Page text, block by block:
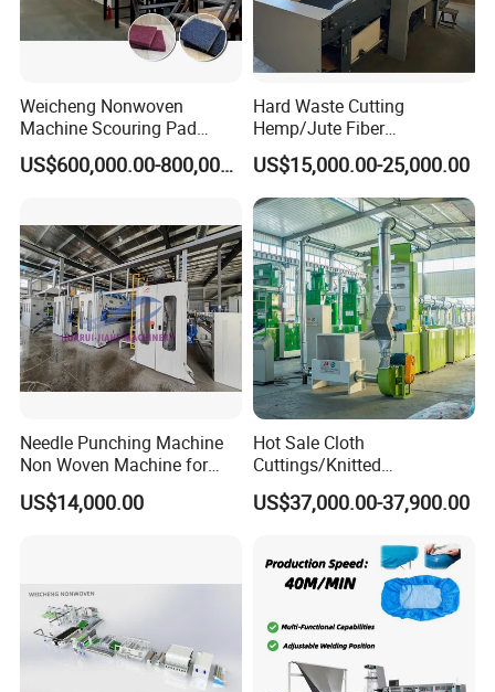
Weicheng Nonwoven
Machine Scouring Pad
Cleaning Material
Production Line
US$600,000.00-800,000.00
Hard Waste Cutting
Hemp/Jute Fiber
Processing Fiber Opening
and Cleaning Textile Waste
Recycling Machine for
Spinning Yarn Garment
Waste to Fiber
US$15,000.00-25,000.00
Needle Punching Machine
Non Woven Machine for
Geotextile Felt, Wool Felt,
Automotive Carpet,
US$14,000.00
Hot Sale Cloth
Cuttings/Knitted
Waste/Socks/Woollen
Sweater Recycling Machine
Tearing Textile Waste
Clothes
US$37,000.00-37,900.00